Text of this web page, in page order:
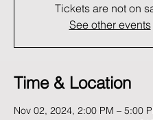
Tickets are not on
See other events
Time & Location
Nov 02, 2024, 2:00 PM – 5:00